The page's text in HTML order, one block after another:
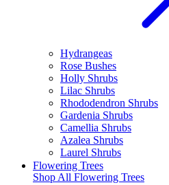
Hydrangeas
Rose Bushes
Holly Shrubs
Lilac Shrubs
Rhododendron Shrubs
Gardenia Shrubs
Camellia Shrubs
Azalea Shrubs
Laurel Shrubs
Flowering Trees
Shop All Flowering Trees